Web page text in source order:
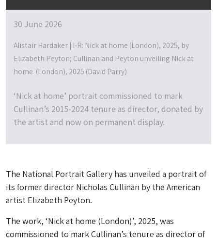
30 June 2026
Alistair Hardaker | l-R: Nick at home (London), 2025, by
Elizabeth Peyton; Cullinan and Peyton unveiling Nick at
home (London), 2025 (David Parry)
‘Nick at home’ portrait commissioned to mark
Cullinan’s 2015-2024 tenure as director, donated by
the artist and now on permanent display.
The National Portrait Gallery has unveiled a portrait of
its former director Nicholas Cullinan by the American
artist Elizabeth Peyton.
The work, ‘Nick at home (London)’, 2025, was
commissioned to mark Cullinan’s tenure as director of